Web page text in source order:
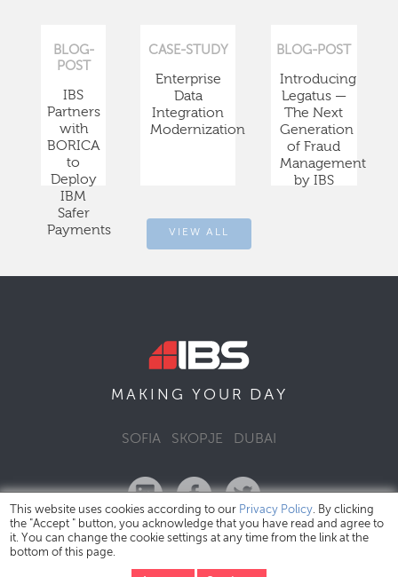
BLOG-
POST
IBS
Partners
with
BORICA
to
Deploy
IBM
Safer
Payments
CASE-STUDY
Enterprise
Data
Integration
Modernization
BLOG-POST
Introducing
Legatus —
The Next
Generation
of Fraud
Management
by IBS
VIEW ALL
MAKING YOUR DAY
SOFIA SKOPJE DUBAI
This website uses cookies according to our Privacy Policy. By clicking
the "Accept " button, you acknowledge that you have read and agree to
it. You can change the cookie settings at any time from the link at the
bottom of this page.